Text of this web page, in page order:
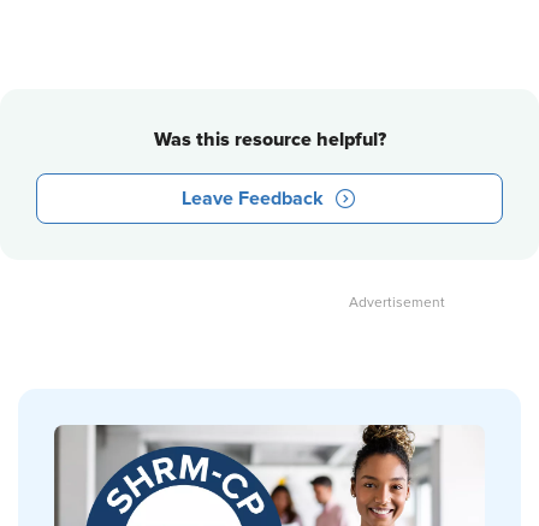
Was this resource helpful?
Leave Feedback